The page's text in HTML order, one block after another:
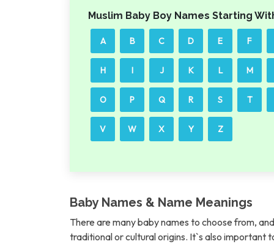
Muslim Baby Boy Names Starting
A B C D E F
H I J K L M
O P Q R S T
V W X Y Z
Baby Names & Name Meanings
There are many baby names to choose from,
traditional or cultural origins. It`s also important